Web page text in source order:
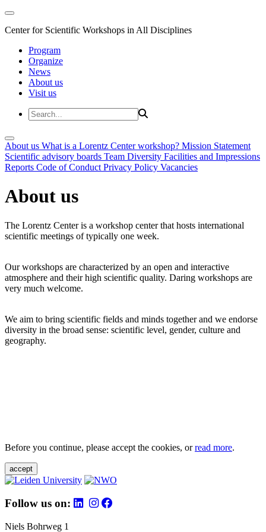
Center for Scientific Workshops in All Disciplines
Program
Organize
News
About us
Visit us
About us What is a Lorentz Center workshop? Mission Statement
Scientific advisory boards Team Diversity Facilities and Impressions
Reports Code of Conduct Privacy Policy Vacancies
About us
The Lorentz Center is a workshop center that hosts international
scientific meetings of typically one week.
Our workshops are characterized by an open and interactive
atmosphere and their high scientific quality. Daring workshops are
very much welcome.
We aim to bring scientific fields and minds together and we endorse
diversity in the broad sense: scientific level, gender, culture and
geography.
Before you continue, please accept the cookies, orread more.
accept
Follow us on:
Niels Bohrweg 1